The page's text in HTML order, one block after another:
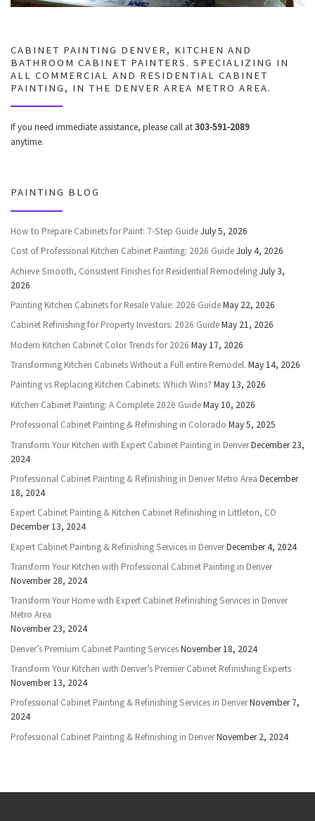
CABINET PAINTING DENVER, KITCHEN AND
BATHROOM CABINET PAINTERS. SPECIALIZING IN
ALL COMMERCIAL AND RESIDENTIAL CABINET
PAINTING, IN THE DENVER AREA METRO AREA.
If you need immediate assistance, please call at303-591-2089
anytime.
PAINTING BLOG
How to Prepare Cabinets for Paint: 7-Step GuideJuly 5, 2026
Cost of Professional Kitchen Cabinet Painting: 2026 GuideJuly 4, 2026
Achieve Smooth, Consistent Finishes for Residential RemodelingJuly 3,
2026
Painting Kitchen Cabinets for Resale Value: 2026 GuideMay 22, 2026
Cabinet Refinishing for Property Investors: 2026 GuideMay 21, 2026
Modern Kitchen Cabinet Color Trends for 2026 May 17, 2026
Transforming Kitchen Cabinets Without a Full entire Remodel. May 14, 2026
Painting vs Replacing Kitchen Cabinets: Which Wins? May 13, 2026
Kitchen Cabinet Painting: A Complete 2026 GuideMay 10, 2026
Professional Cabinet Painting & Refinishing in Colorado May 5, 2025
Transform Your Kitchen with Expert Cabinet Painting in DenverDecember 23,
2024
Professional Cabinet Painting & Refinishing in Denver Metro Area December
18, 2024
Expert Cabinet Painting & Kitchen Cabinet Refinishing in Littleton, CO
December 13, 2024
Expert Cabinet Painting & Refinishing Services in DenverDecember 4, 2024
Transform Your Kitchen with Professional Cabinet Painting in Denver
November 28, 2024
Transform Your Home with Expert Cabinet Refinishing Services in Denver
Metro Area
November 23, 2024
Denver’s Premium Cabinet Painting ServicesNovember 18, 2024
Transform Your Kitchen with Denver’s Premier Cabinet Refinishing Experts
November 13, 2024
Professional Cabinet Painting & Refinishing Services in DenverNovember 7,
2024
Professional Cabinet Painting & Refinishing in DenverNovember 2, 2024